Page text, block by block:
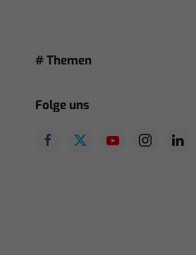
# Themen
Folge uns